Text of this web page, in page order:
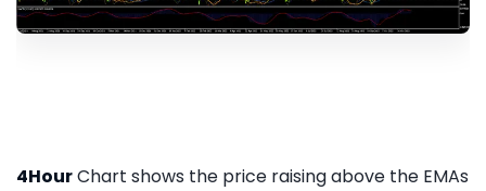
4HourChart shows the price raising above the EMAs